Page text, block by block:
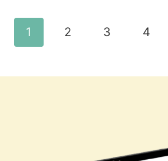
1 2 3 4